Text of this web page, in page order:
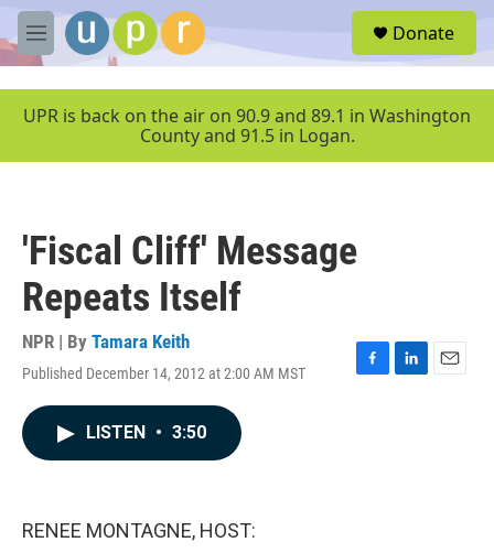
Skip to main content
M
e
u
Donate
UPR is back on the air on 90.9 and 89.1 in Washington
County and 91.5 in Logan.
'Fiscal Cliff' Message
Repeats Itself
NPR | By Tamara Keith
Published December 14, 2012 at 2:00 AM MST
F
L
E
LISTEN • 3:50
RENEE MONTAGNE, HOST: